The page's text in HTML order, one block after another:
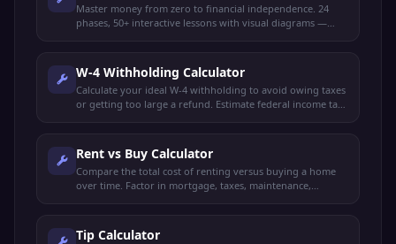
Master money from zero to financial independence. 24
phases, 50+ interactive lessons with visual diagrams —
W-4 Withholding Calculator
Calculate your ideal W-4 withholding to avoid owing taxes
or getting too large a refund. Estimate federal income tax
Rent vs Buy Calculator
Compare the total cost of renting versus buying a home
over time. Factor in mortgage, taxes, maintenance,
Tip Calculator